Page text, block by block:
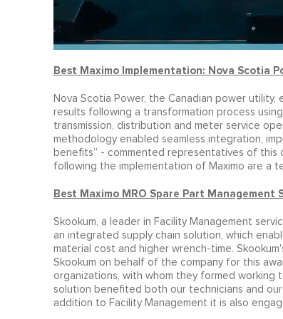
Best Maximo Implementation: Nova Scotia
Nova Scotia Power, the Canadian power
results following a transformation process
transmission, distribution and meter service
methodology enabled seamless integration,
benefits” - commented representatives of
following the implementation of Maximo are a
Best Maximo MRO Spare Part Management
Skookum, a leader in Facility Management
an integrated supply chain solution, which
material cost and higher wrench-time.
Skookum on behalf of the company for this
organizations, with whom they formed working
solution benefited both our technicians and
addition to Facility Management it is also